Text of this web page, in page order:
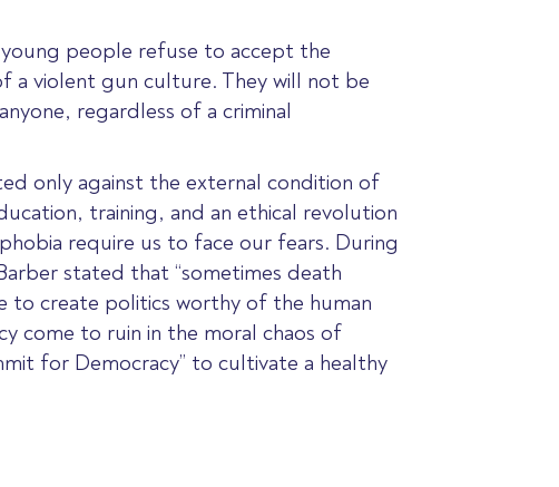
people refuse to accept the
a violent gun culture. They will not be
regardless of a criminal
only against the external condition of
training, and an ethical revolution
require us to face our fears. During
stated that “sometimes death
to create politics worthy of the human
come to ruin in the moral chaos of
for Democracy” to cultivate a healthy